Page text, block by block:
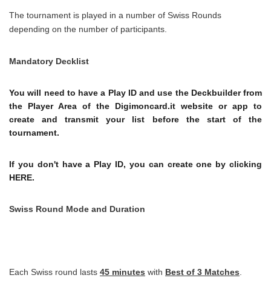
The tournament is played in a number of Swiss Rounds
depending on the number of participants.
Mandatory Decklist
You will need to have a Play ID and use the Deckbuilder from
the Player Area of ​​the Digimoncard.it website or app to
create and transmit your list before the start of the
tournament.
If you don't have a Play ID, you can create one by clicking
HERE.
Swiss Round Mode and Duration
Each Swiss round lasts 45 minutes with Best of 3 Matches.